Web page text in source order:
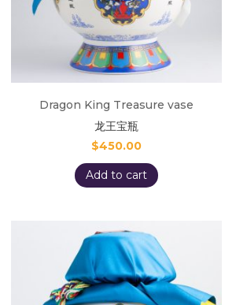
Dragon King Treasure vase
龙王宝瓶
$450.00
Add to cart